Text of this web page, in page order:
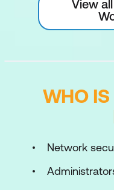
View
WHO IS
Network